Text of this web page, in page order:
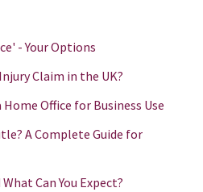
- Your Options
Claim in the UK?
Office for Business Use
A Complete Guide for
Can You Expect?